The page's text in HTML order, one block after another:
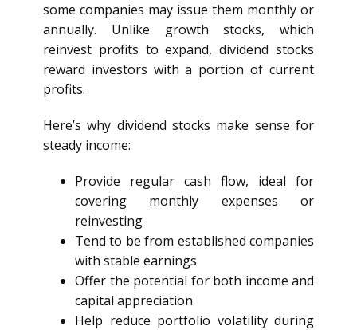
some companies may issue them monthly or
annually. Unlike growth stocks, which
reinvest profits to expand, dividend stocks
reward investors with a portion of current
profits.
Here’s why dividend stocks make sense for
steady income:
Provide regular cash flow, ideal for
covering monthly expenses or
reinvesting
Tend to be from established companies
with stable earnings
Offer the potential for both income and
capital appreciation
Help reduce portfolio volatility during